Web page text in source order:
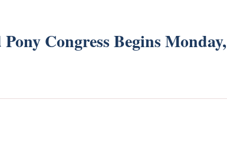
Congress Begins Monday,